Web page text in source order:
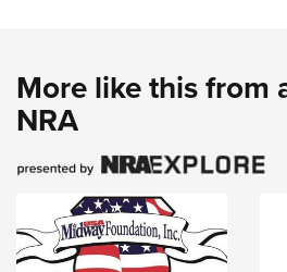
More like this from
NRA